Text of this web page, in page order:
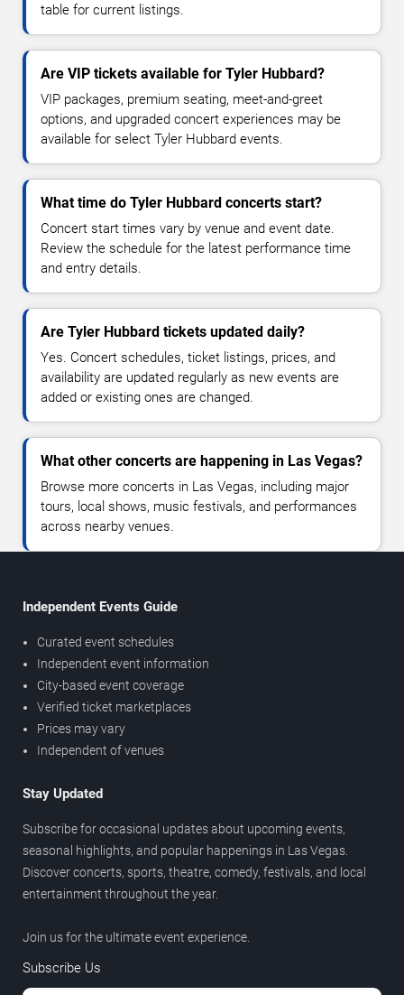
table for current listings.
Are VIP tickets available for Tyler Hubbard?
VIP packages, premium seating, meet-and-greet
options, and upgraded concert experiences may be
available for select Tyler Hubbard events.
What time do Tyler Hubbard concerts start?
Concert start times vary by venue and event date.
Review the schedule for the latest performance time
and entry details.
Are Tyler Hubbard tickets updated daily?
Yes. Concert schedules, ticket listings, prices, and
availability are updated regularly as new events are
added or existing ones are changed.
What other concerts are happening in Las Vegas?
Browse more concerts in Las Vegas, including major
tours, local shows, music festivals, and performances
across nearby venues.
Independent Events Guide
Curated event schedules
Independent event information
City-based event coverage
Verified ticket marketplaces
Prices may vary
Independent of venues
Stay Updated
Subscribe for occasional updates about upcoming events,
seasonal highlights, and popular happenings in Las Vegas.
Discover concerts, sports, theatre, comedy, festivals, and local
entertainment throughout the year.
Join us for the ultimate event experience.
Subscribe Us